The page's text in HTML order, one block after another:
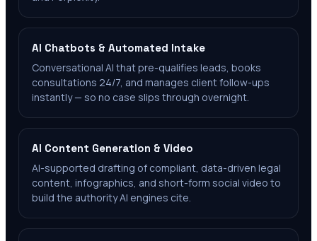
AI Chatbots & Automated Intake
Conversational AI that pre-qualifies leads, books
consultations 24/7, and manages client follow-ups
instantly — so no case slips through overnight.
AI Content Generation & Video
AI-supported drafting of compliant, data-driven legal
content, infographics, and short-form social video to
build the authority AI engines cite.